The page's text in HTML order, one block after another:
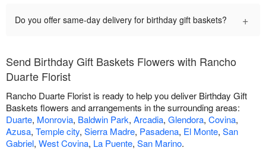
Do you offer same-day delivery for birthday gift baskets? +
Send Birthday Gift Baskets Flowers with Rancho
Duarte Florist
Rancho Duarte Florist is ready to help you deliver Birthday Gift
Baskets flowers and arrangements in the surrounding areas:
Duarte, Monrovia, Baldwin Park, Arcadia, Glendora, Covina,
Azusa, Temple city, Sierra Madre, Pasadena, El Monte, San
Gabriel, West Covina, La Puente, San Marino.